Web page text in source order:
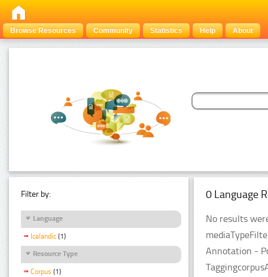
Browse Resources Community Statistics Help About
Filter by:
Language
Icelandic (1)
Resource Type
Corpus (1)
0 Language
No results
Annotation -